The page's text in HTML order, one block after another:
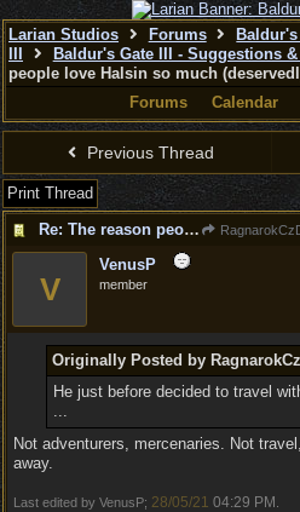
Larian Studios Forums
Baldur's
Baldur's Gate III - Suggestions
people love Halsin so much
Forums
Calendar
Previous Thread
Print Thread
Re: The reason people love Halsin so much (deservedly)
V
VenusP
member
Originally Posted by
He just before decided to travel
...
Not adventurers, mercenaries. Not
away.
Last edited by VenusP; 28/05/21 04:29 PM